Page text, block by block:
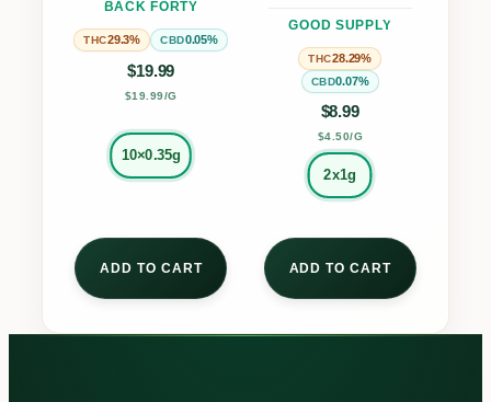
BACK FORTY
THC29.3% CBD0.05%
$19.99
$19.99/G
10×0.35g
ADD TO CART
on
the
product
page
GOOD SUPPLY
THC28.29%
CBD0.07%
$8.99
$4.50/G
2x1g
ADD TO CART
chosen
on
the
product
page